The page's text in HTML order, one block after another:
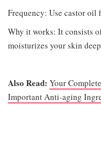
Frequency: Use castor oil
Why it works: It consists
moisturizes your skin
Also Read: Your
Important Anti-aging